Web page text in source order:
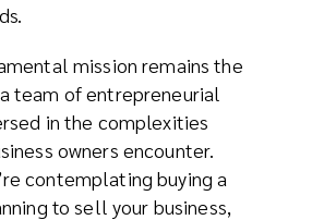
mission remains the
team of entrepreneurial
in the complexities
owners encounter.
contemplating buying a
to sell your business,